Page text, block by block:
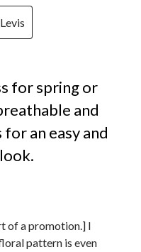
for spring or
and
an easy and
of a promotion.] I
pattern is even